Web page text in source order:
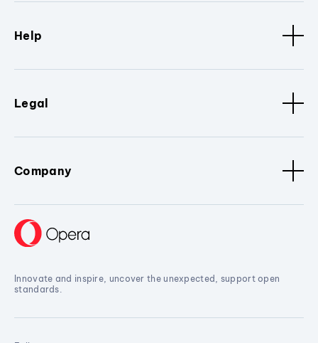
Help
Legal
Company
Innovate and inspire, uncover the unexpected, support open
standards.